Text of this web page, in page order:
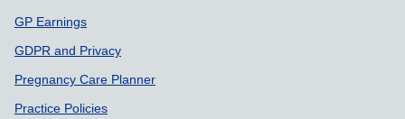
GP Earnings
GDPR and Privacy
Pregnancy Care Planner
Practice Policies